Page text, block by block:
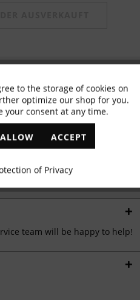
✓ The latest trends
team will be happy to help!
Active
Inactive
Inactive
Inactive
to the storage of cookies on
optimize our shop for you.
your consent at any time.
ACCEPT
of Privacy